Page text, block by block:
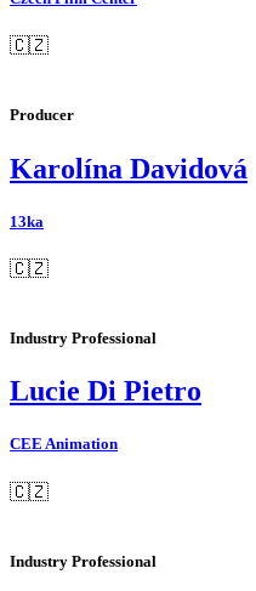
🇨🇿
Producer
Karolína Davidová
13ka
🇨🇿
Industry Professional
Lucie Di Pietro
CEE Animation
🇨🇿
Industry Professional